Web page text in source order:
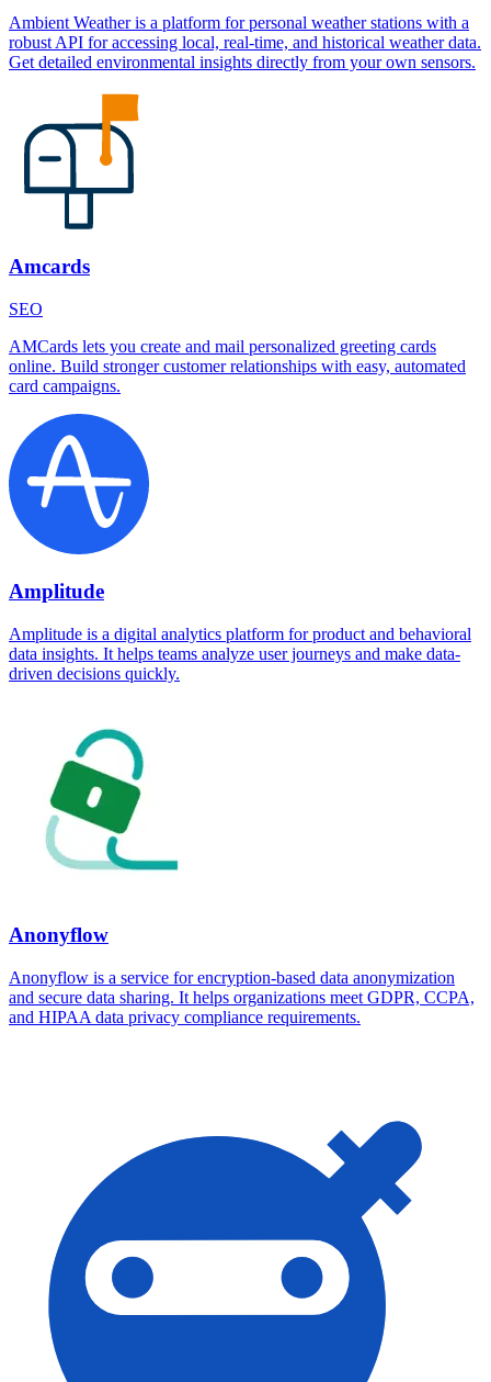
Ambient Weather is a platform for personal weather stations with a
robust API for accessing local, real-time, and historical weather data.
Get detailed environmental insights directly from your own sensors.
Amcards
SEO
AMCards lets you create and mail personalized greeting cards
online. Build stronger customer relationships with easy, automated
card campaigns.
Amplitude
Amplitude is a digital analytics platform for product and behavioral
data insights. It helps teams analyze user journeys and make data-
driven decisions quickly.
Anonyflow
Anonyflow is a service for encryption-based data anonymization
and secure data sharing. It helps organizations meet GDPR, CCPA,
and HIPAA data privacy compliance requirements.